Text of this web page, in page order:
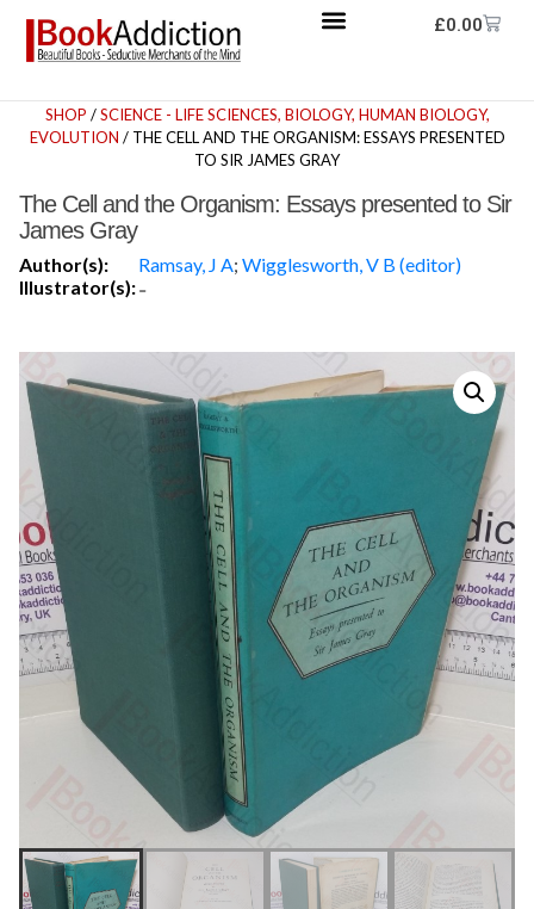
£0.00
SHOP /SCIENCE - LIFE SCIENCES, BIOLOGY, HUMAN BIOLOGY,
EVOLUTION / THE CELL AND THE ORGANISM: ESSAYS PRESENTED
TO SIR JAMES GRAY
The Cell and the Organism: Essays presented to Sir
James Gray
Author(s): Ramsay, J A; Wigglesworth, V B (editor)
Illustrator(s):-